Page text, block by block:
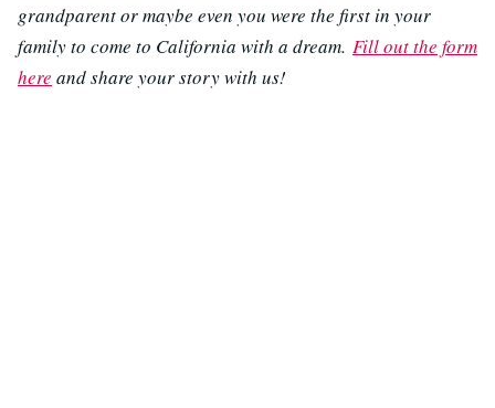
grandparent or maybe even you were the first in your
family to come to California with a dream. Fill out the form
here and share your story with us!